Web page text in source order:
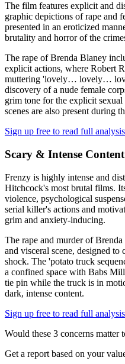
The film features explicit and
graphic depictions of rape and
presented in an eroticized
brutality and horror of the
The rape of Brenda Blaney
explicit actions, where Robert
muttering 'lovely… lovely…
discovery of a nude female
grim tone for the explicit
scenes are also present during
Sign up free to read full
Scary & Intense Content
Frenzy is highly intense and
Hitchcock's most brutal films.
violence, psychological
serial killer's actions and
grim and anxiety-inducing.
The rape and murder of
and visceral scene, designed
shock. The 'potato truck
a confined space with Babs
tie pin while the truck is in
dark, intense content.
Sign up free to read full
Would these 3 concerns matter
Get a report based on your